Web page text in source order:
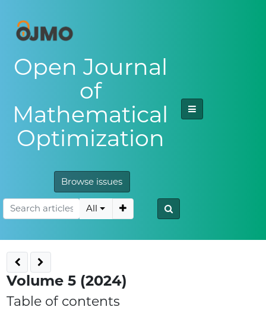
Open Journal
of
Mathematical
Optimization
Browse issues
All
Volume 5 (2024)
Table of contents